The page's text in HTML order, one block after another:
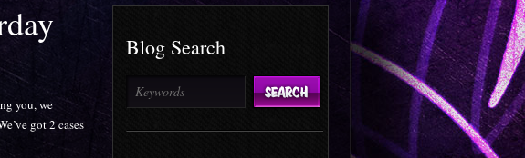
you, we
got 2 cases
Blog Search